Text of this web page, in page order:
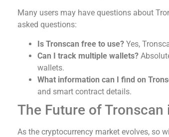
Many users may have questions about
asked questions:
Is Tronscan free to use? Yes,
Can I track multiple wallets?
wallets.
What information can I find on
and smart contract details.
The Future of Tronscan
As the cryptocurrency market evolves, so